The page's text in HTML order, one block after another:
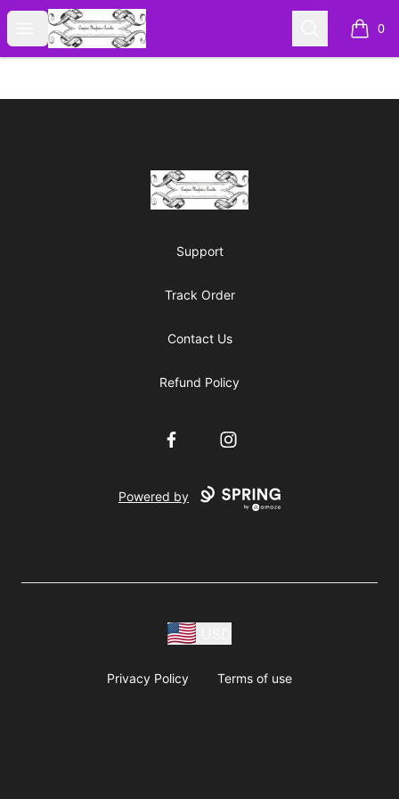
Open menu
Cyberomiz Search 0
items
Cyberomiz
Support
Track Order
Contact Us
Refund Policy
FacebookInstagram
Powered by
Privacy Policy Terms of use